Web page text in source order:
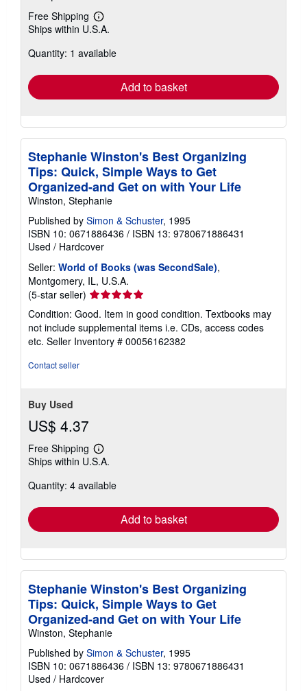
Free Shipping
Learn
more
shipping
Ships within U.S.A.
Quantity: 1 available
Add to basket
Stephanie Winston's Best Organizing
Tips: Quick, Simple Ways to Get
Organized-and Get on with Your Life
Winston, Stephanie
Published by Simon & Schuster, 1995
ISBN 10: 0671886436 / ISBN 13: 9780671886431
Used / Hardcover
Seller: World of Books (was SecondSale),
Montgomery, IL, U.S.A.
(5-star seller) Seller
rating
5
out
of
Condition: Good. Item in good condition. Textbooks may
not include supplemental items i.e. CDs, access codes
etc. Seller Inventory # 00056162382
Contact seller
Buy Used
US$ 4.37
Free Shipping
Learn
more
shipping
Ships within U.S.A.
Quantity: 4 available
Add to basket
Stephanie Winston's Best Organizing
Tips: Quick, Simple Ways to Get
Organized-and Get on with Your Life
Winston, Stephanie
Published by Simon & Schuster, 1995
ISBN 10: 0671886436 / ISBN 13: 9780671886431
Used / Hardcover